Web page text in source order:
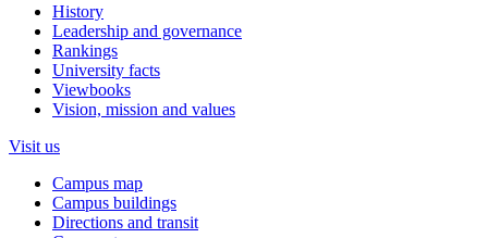
History
Leadership and governance
Rankings
University facts
Viewbooks
Vision, mission and values
Visit us
Campus map
Campus buildings
Directions and transit